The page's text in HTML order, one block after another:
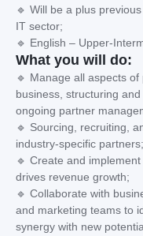
🔹 Will be a plus
IT sector;
🔹 English – Upper-
What you will do:
🔹 Manage all aspects
business, structuring
ongoing partner
🔹 Sourcing, recruiting,
industry-specific partners;
🔹 Create and
drives revenue growth;
🔹 Collaborate with
and marketing teams to
synergy with new